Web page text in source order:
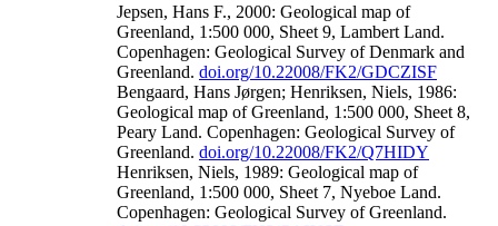
Jepsen, Hans F., 2000: Geological map of
Greenland, 1:500 000, Sheet 9, Lambert Land.
Copenhagen: Geological Survey of Denmark and
Greenland. doi.org/10.22008/FK2/GDCZISF
Bengaard, Hans Jørgen; Henriksen, Niels, 1986:
Geological map of Greenland, 1:500 000, Sheet 8,
Peary Land. Copenhagen: Geological Survey of
Greenland. doi.org/10.22008/FK2/Q7HIDY
Henriksen, Niels, 1989: Geological map of
Greenland, 1:500 000, Sheet 7, Nyeboe Land.
Copenhagen: Geological Survey of Greenland.